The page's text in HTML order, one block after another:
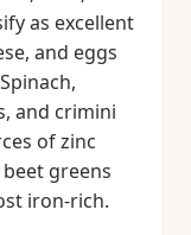
as excellent
and eggs
and crimini
of zinc
greens
iron-rich.